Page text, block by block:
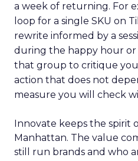
a week of returning. For
loop for a single SKU on
rewrite informed by a
during the happy hour or
that group to critique
action that does not
measure you will check
Innovate keeps the spirit
Manhattan. The value
still run brands and who